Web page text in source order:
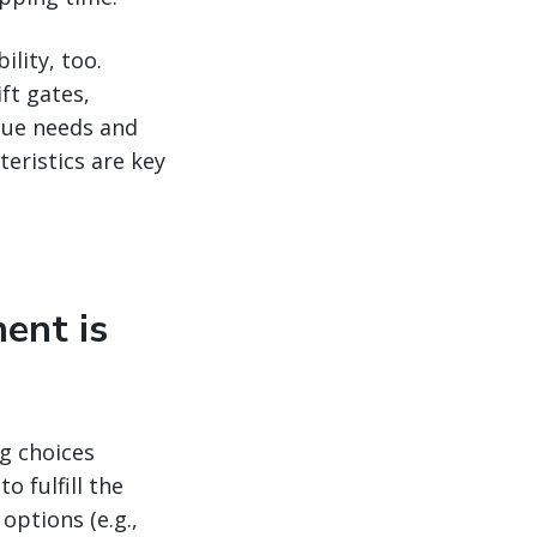
too.
gates,
needs and
are key
is
choices
to fulfill the
(e.g.,